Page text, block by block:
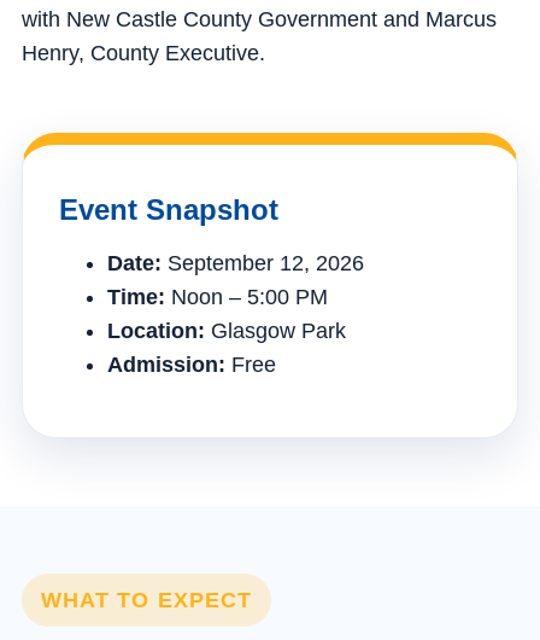
with New Castle County Government and Marcus
Henry, County Executive.
Event Snapshot
Date: September 12, 2026
Time: Noon – 5:00 PM
Location: Glasgow Park
Admission: Free
WHAT TO EXPECT